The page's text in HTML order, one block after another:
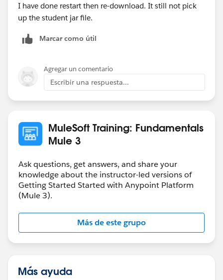
I have done restart then re-download. It still not pick
up the student jar file.
Marcar como útil
Agregar un comentario
Escribir una respuesta...
MuleSoft Training: Fundamentals
Mule 3
Ask questions, get answers, and share your
knowledge about the instructor-led versions of
Getting Started Started with Anypoint Platform
(Mule 3).
Más de este grupo
Más ayuda